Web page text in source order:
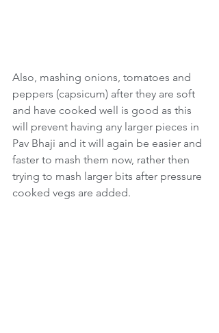
Also, mashing onions, tomatoes and
peppers (capsicum) after they are soft
and have cooked well is good as this
will prevent having any larger pieces in
Pav Bhaji and it will again be easier and
faster to mash them now, rather then
trying to mash larger bits after pressure
cooked vegs are added.